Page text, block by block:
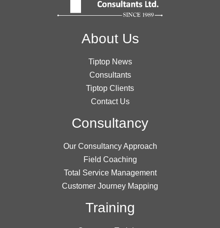
About Us
Tiptop News
Consultants
Tiptop Clients
Contact Us
Consultancy
Our Consultancy Approach
Field Coaching
Total Service Management
Customer Journey Mapping
Training